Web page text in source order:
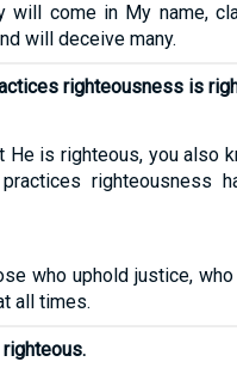
will come in My name,
will deceive many.
righteousness is
He is righteous, you also
righteousness
who uphold justice,
all times.